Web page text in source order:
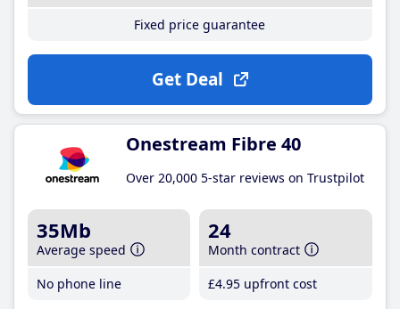
Fixed price guarantee
Get Deal
Onestream Fibre 40
Over 20,000 5-star reviews on Trustpilot
35Mb
Average speed
No phone line
24
Month contract
£4.95 upfront cost